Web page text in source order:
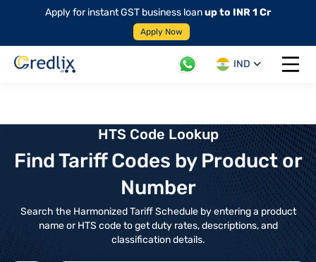
Apply for instant GST business loanup to INR 1 Cr
Apply Now
IND
Open
HTS Code Lookup
Find Tariff Codes by Product or
Number
Search the Harmonized Tariff Schedule by entering a product
name or HTS code to get duty rates, descriptions, and
classification details.